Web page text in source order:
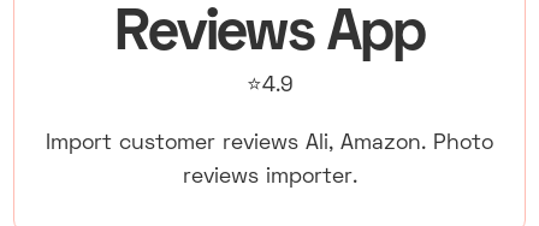
Reviews App
⭐4.9
Import customer reviews Ali, Amazon. Photo
reviews importer.